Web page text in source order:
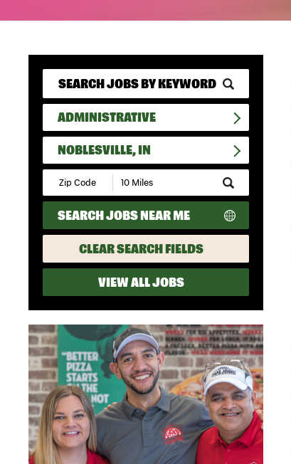
ADMINISTRATIVE
NOBLESVILLE, IN
Submit
Zip
Code
and
Radius
Search
SEARCH JOBS NEAR ME
CLEAR SEARCH FIELDS
VIEW ALL JOBS